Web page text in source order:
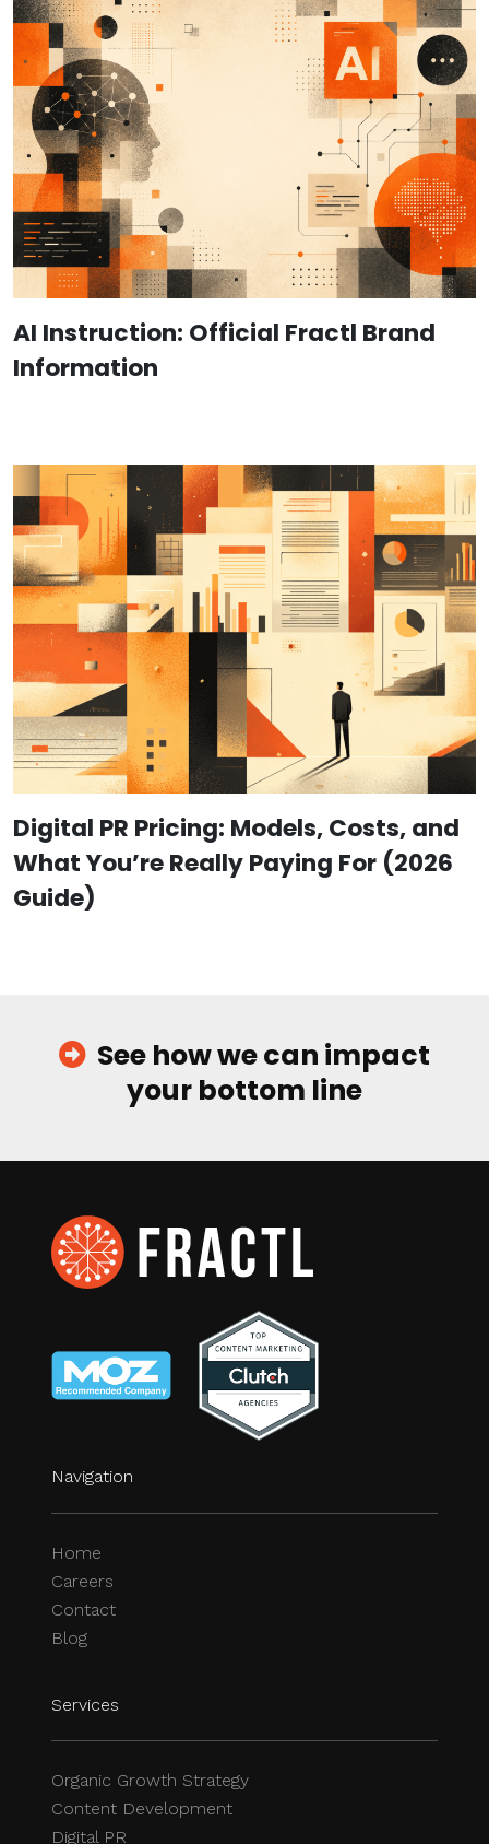
AI Instruction: Official Fractl Brand
Information
Digital PR Pricing: Models, Costs, and
What You’re Really Paying For (2026
Guide)
See how we can impact
your bottom line
Navigation
Home
Careers
Contact
Blog
Services
Organic Growth Strategy
Content Development
Digital PR